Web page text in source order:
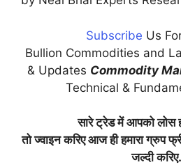
Subscribe Us
Bullion Commodities and
& Updates Commodity
Technical &
सारे ट्रेड में आपको लोस
तो ज्वाइन करिए आज ही हमारा ग्रुप
जल्दी करिए.